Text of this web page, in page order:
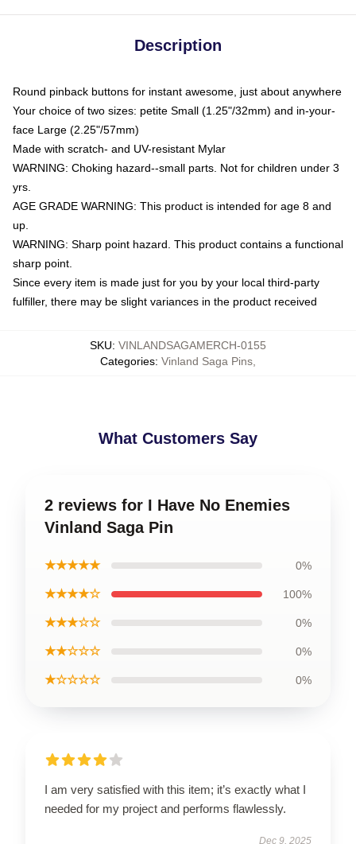
Description
Round pinback buttons for instant awesome, just about anywhere
Your choice of two sizes: petite Small (1.25"/32mm) and in-your-
face Large (2.25"/57mm)
Made with scratch- and UV-resistant Mylar
WARNING: Choking hazard--small parts. Not for children under 3
yrs.
AGE GRADE WARNING: This product is intended for age 8 and
up.
WARNING: Sharp point hazard. This product contains a functional
sharp point.
Since every item is made just for you by your local third-party
fulfiller, there may be slight variances in the product received
SKU: VINLANDSAGAMERCH-0155
Categories: Vinland Saga Pins
What Customers Say
2 reviews for I Have No Enemies
Vinland Saga Pin
★★★★★ 0%
★★★★☆ 100%
★★★☆☆ 0%
★★☆☆☆ 0%
★☆☆☆☆ 0%
I am very satisfied with this item; it’s exactly what I
needed for my project and performs flawlessly.
Dec 9, 2025